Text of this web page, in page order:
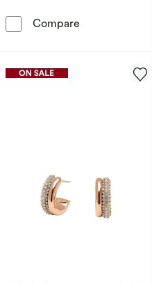
Compare Engagement